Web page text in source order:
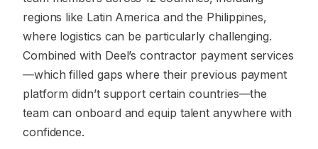
regions like Latin America and the Philippines,
where logistics can be particularly challenging.
Combined with Deel’s contractor payment services
—which filled gaps where their previous payment
platform didn’t support certain countries—the
team can onboard and equip talent anywhere with
confidence.